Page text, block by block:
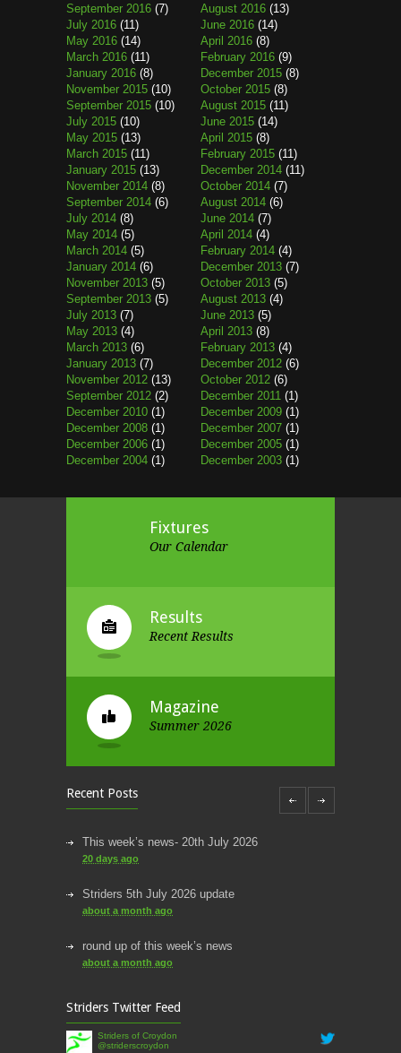
September 2016 (7) August 2016 (13)
July 2016 (11) June 2016 (14)
May 2016 (14) April 2016 (8)
March 2016 (11) February 2016 (9)
January 2016 (8) December 2015 (8)
November 2015 (10) October 2015 (8)
September 2015 (10) August 2015 (11)
July 2015 (10) June 2015 (14)
May 2015 (13) April 2015 (8)
March 2015 (11) February 2015 (11)
January 2015 (13) December 2014 (11)
November 2014 (8) October 2014 (7)
September 2014 (6) August 2014 (6)
July 2014 (8) June 2014 (7)
May 2014 (5) April 2014 (4)
March 2014 (5) February 2014 (4)
January 2014 (6) December 2013 (7)
November 2013 (5) October 2013 (5)
September 2013 (5) August 2013 (4)
July 2013 (7) June 2013 (5)
May 2013 (4) April 2013 (8)
March 2013 (6) February 2013 (4)
January 2013 (7) December 2012 (6)
November 2012 (13) October 2012 (6)
September 2012 (2) December 2011 (1)
December 2010 (1) December 2009 (1)
December 2008 (1) December 2007 (1)
December 2006 (1) December 2005 (1)
December 2004 (1) December 2003 (1)
Fixtures
Our Calendar
Results
Recent Results
Magazine
Summer 2026
Recent Posts
This week’s news- 20th July 2026
20 days ago
Striders 5th July 2026 update
about a month ago
round up of this week’s news
about a month ago
2 months ago
This Week’s news
Striders Twitter Feed
@striderscroydon